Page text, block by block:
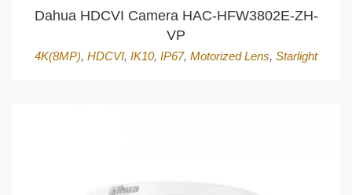
Dahua HDCVI Camera HAC-HFW3802E-ZH-
VP
4K(8MP), HDCVI, IK10, IP67, Motorized Lens, Starlight